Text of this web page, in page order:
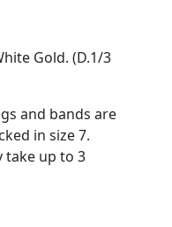
Gold. (D.1/3
and bands are
in size 7.
take up to 3